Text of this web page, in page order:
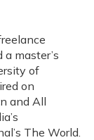
master’s
of
on
and All
The World.